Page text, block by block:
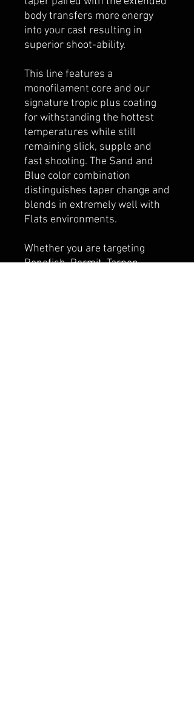
body transfers more energy
into your cast resulting in
superior shoot-ability.
This line features a
monofilament core and our
signature tropic plus coating
for withstanding the hottest
temperatures while still
remaining slick, supple and
fast shooting. The Sand and
Blue color combination
distinguishes taper change and
blends in extremely well with
Flats environments.
Whether you are targeting
Bonefish, Permit, Tarpon,